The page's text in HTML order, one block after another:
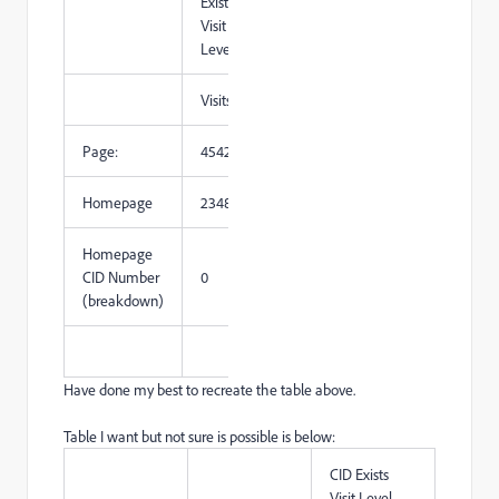
Visit
Level
Visits
Page: 454221
Homepage 234862
Homepage
CID Number
(breakdown)
0
Have done my best to recreate the table above.
Table I want but not sure is possible is below:
CID Exists